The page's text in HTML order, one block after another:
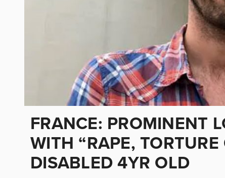
FRANCE: PROMINENT
WITH “RAPE,
DISABLED 4YR OLD